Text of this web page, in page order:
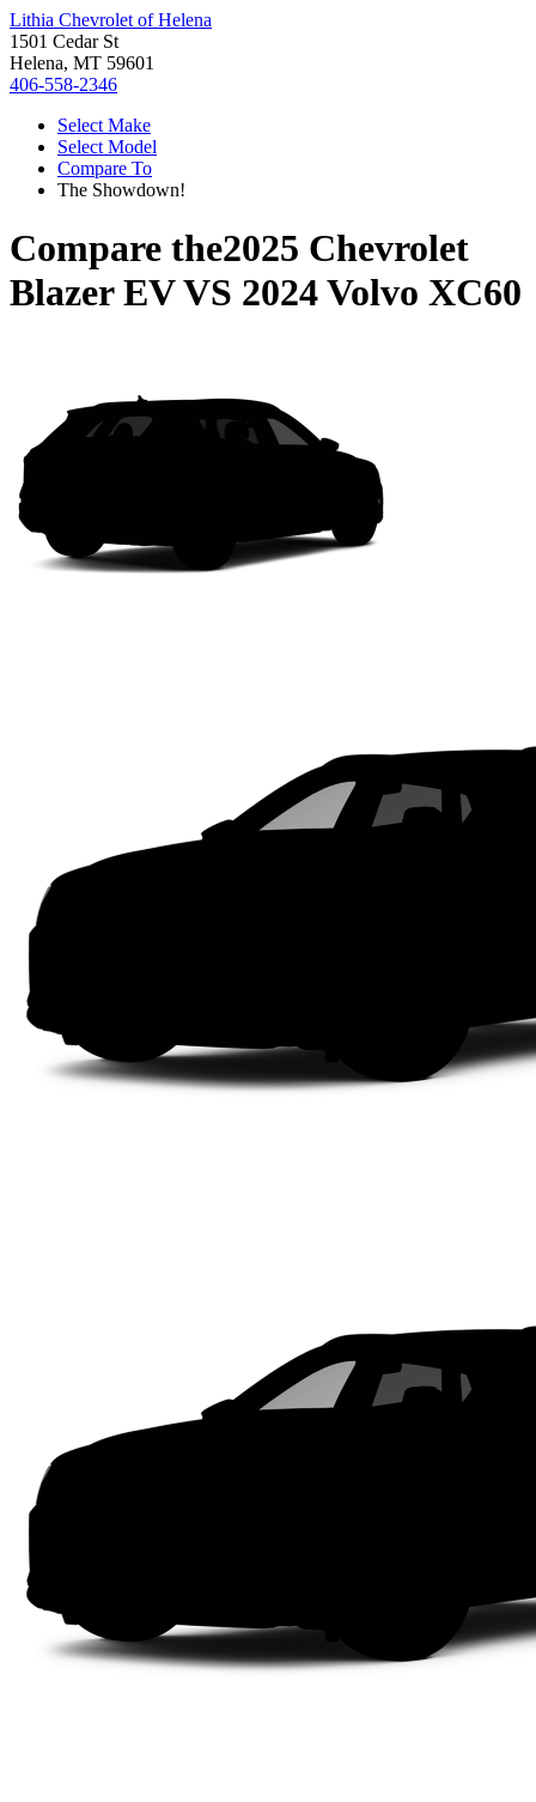
Lithia Chevrolet of Helena
1501 Cedar St
Helena, MT 59601
406-558-2346
Select Make
Select Model
Compare To
The Showdown!
Compare the2025 Chevrolet
Blazer EVVS 2024 Volvo XC60